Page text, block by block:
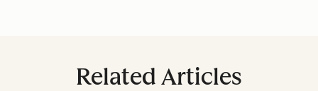
Related Articles